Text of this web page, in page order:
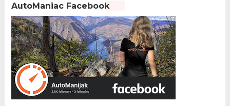
AutoManiac Facebook